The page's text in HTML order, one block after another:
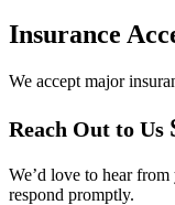
Insurance
We accept major
Reach Out to Us
We’d love to hear
respond promptly.